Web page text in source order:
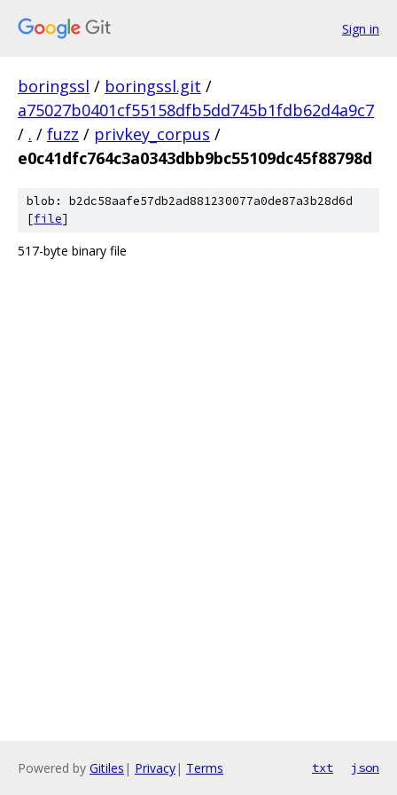
Sign in
boringssl / boringssl.git /
a75027b0401cf55158dfb5dd745b1fdb62d4a9c7
/ . / fuzz / privkey_corpus /
e0c41dfc764c3a0343dbb9bc55109dc45f88798d
blob: b2dc58aafe57db2ad881230077a0de87a3b28d6d
[file]
517-byte binary file
Powered by Gitiles | Privacy| Terms txt json